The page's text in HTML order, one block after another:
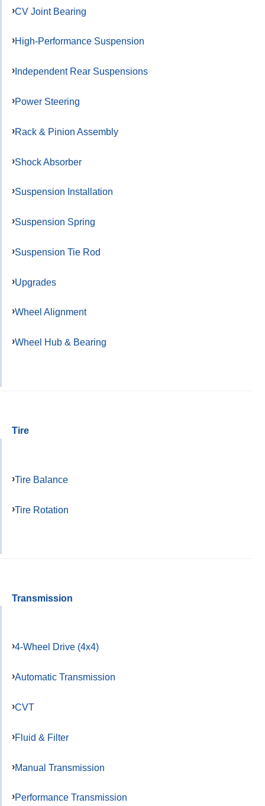
CV Joint Bearing
High-Performance Suspension
Independent Rear Suspensions
Power Steering
Rack & Pinion Assembly
Shock Absorber
Suspension Installation
Suspension Spring
Suspension Tie Rod
Upgrades
Wheel Alignment
Wheel Hub & Bearing
Tire
Tire Balance
Tire Rotation
Transmission
4-Wheel Drive (4x4)
Automatic Transmission
CVT
Fluid & Filter
Manual Transmission
Performance Transmission